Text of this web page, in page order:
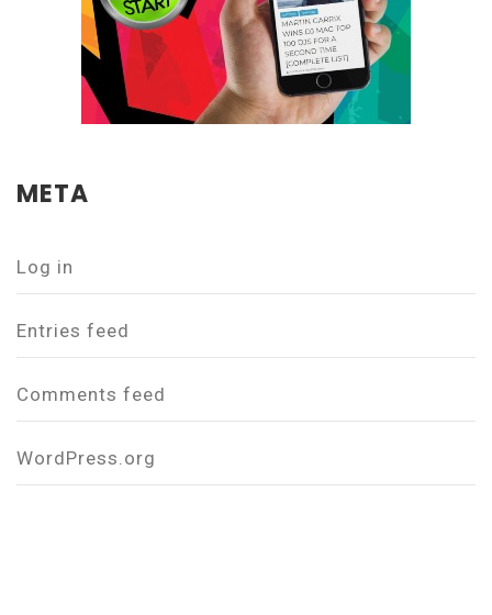
META
Log in
Entries feed
Comments feed
WordPress.org